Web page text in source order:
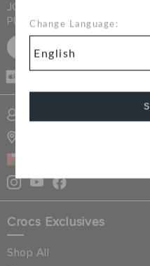
Change Language:
JOIN CROCS CLUB & GET
PURCHASE
CASH ON
Crocs Exclusives
Shop All